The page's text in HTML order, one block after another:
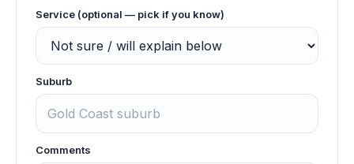
Service (optional — pick if you know)
Suburb
Comments